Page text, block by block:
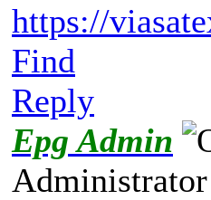
https://
Find
Reply
Epg Admin
Administrator